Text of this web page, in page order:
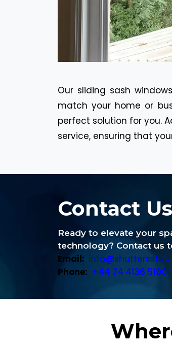
Our sliding sash
match your home or
perfect solution for you.
service, ensuring that
Contact Us
Ready to elevate your
technology? Contact us
Email:
Phone: +44 74 4136 5100